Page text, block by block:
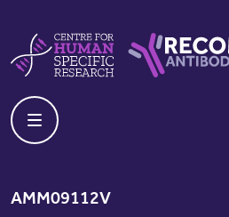
AMM09112V